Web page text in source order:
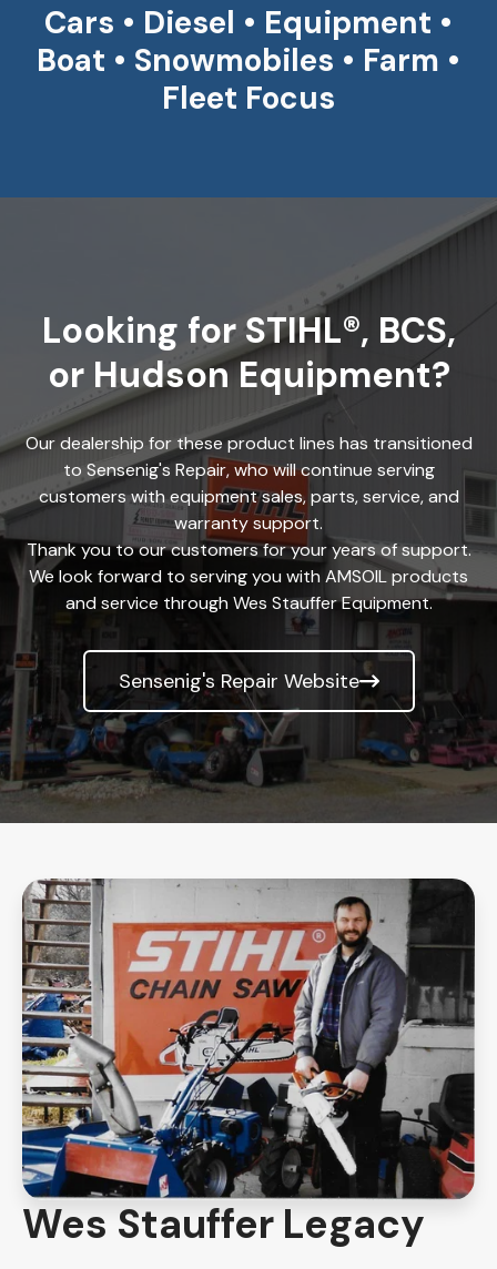
Cars • Diesel • Equipment •
Boat • Snowmobiles • Farm •
Fleet Focus
Looking for STIHL®, BCS,
or Hudson Equipment?
Our dealership for these product lines has transitioned
to Sensenig's Repair, who will continue serving
customers with equipment sales, parts, service, and
warranty support.
Thank you to our customers for your years of support.
We look forward to serving you with AMSOIL products
and service through Wes Stauffer Equipment.
Sensenig's Repair Website
Wes Stauffer Legacy